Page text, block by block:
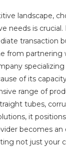
landscape,
needs is crucial.
transaction
from partnering
of its
range of
tubes,
it
becomes
not just your